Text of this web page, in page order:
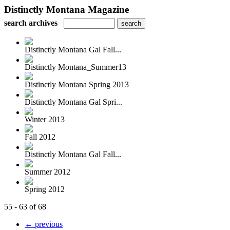
Distinctly Montana Magazine
search archives
Distinctly Montana Gal Fall...
Distinctly Montana_Summer13
Distinctly Montana Spring 2013
Distinctly Montana Gal Spri...
Winter 2013
Fall 2012
Distinctly Montana Gal Fall...
Summer 2012
Spring 2012
55 - 63 of 68
← previous